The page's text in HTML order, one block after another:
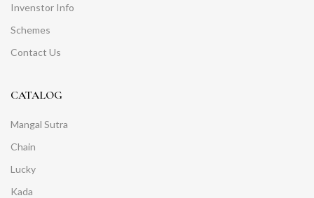
Invenstor Info
Schemes
Contact Us
CATALOG
Mangal Sutra
Chain
Lucky
Kada